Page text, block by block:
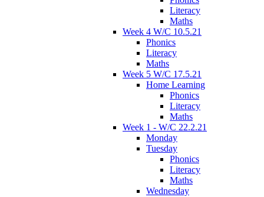
Literacy
Maths
Week 4 W/C 10.5.21
Phonics
Literacy
Maths
Week 5 W/C 17.5.21
Home Learning
Phonics
Literacy
Maths
Week 1 - W/C 22.2.21
Monday
Tuesday
Phonics
Literacy
Maths
Wednesday